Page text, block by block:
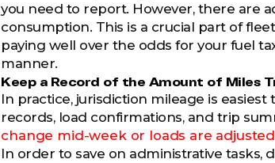
you need to report. However, there are
consumption. This is a crucial part of
paying well over the odds for your fuel
manner.
Keep a Record of the Amount of Miles
In practice, jurisdiction mileage is
records, load confirmations, and trip
change mid-week or loads are adjusted
In order to save on administrative tasks,